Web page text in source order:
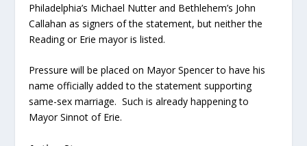
Philadelphia’s Michael Nutter and Bethlehem’s John
Callahan as signers of the statement, but neither the
Reading or Erie mayor is listed.
Pressure will be placed on Mayor Spencer to have his
name officially added to the statement supporting
same-sex marriage. Such is already happening to
Mayor Sinnot of Erie.